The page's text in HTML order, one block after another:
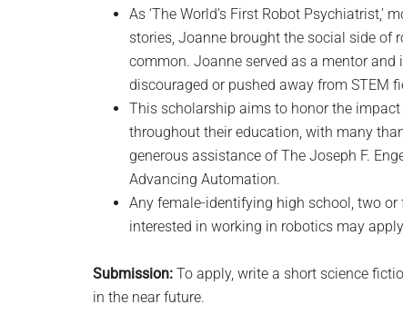
As ‘The World’s First Robot Psychiatrist,’
stories, Joanne brought the social side of
common. Joanne served as a mentor
discouraged or pushed away from STEM
This scholarship aims to honor the
throughout their education, with many
generous assistance of The Joseph F.
Advancing Automation.
Any female-identifying high school, two
interested in working in robotics may
Submission: To apply, write a short science
in the near future.